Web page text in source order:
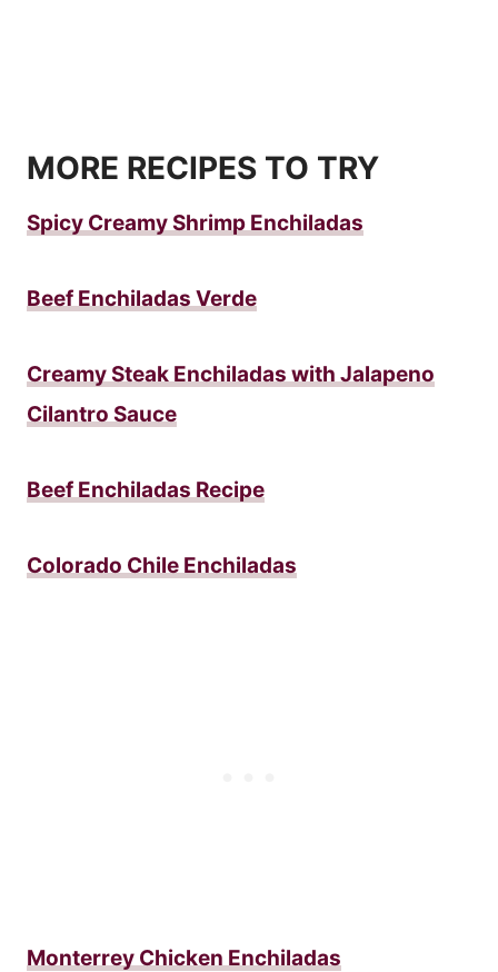
MORE RECIPES TO TRY
Spicy Creamy Shrimp Enchiladas
Beef Enchiladas Verde
Creamy Steak Enchiladas with Jalapeno
Cilantro Sauce
Beef Enchiladas Recipe
Colorado Chile Enchiladas
Monterrey Chicken Enchiladas